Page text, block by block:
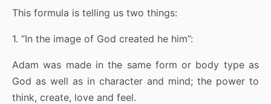
This formula is telling us two things:
1. “In the image of God created he him”:
Adam was made in the same form or body type as
God as well as in character and mind; the power to
think, create, love and feel.